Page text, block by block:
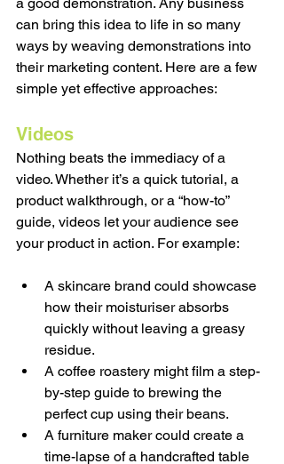
can bring this idea to life in so many
ways by weaving demonstrations into
their marketing content. Here are a few
simple yet effective approaches:
Videos
Nothing beats the immediacy of a
video. Whether it’s a quick tutorial, a
product walkthrough, or a “how-to”
guide, videos let your audience see
your product in action. For example:
A skincare brand could showcase
how their moisturiser absorbs
quickly without leaving a greasy
residue.
A coffee roastery might film a step-
by-step guide to brewing the
perfect cup using their beans.
A furniture maker could create a
time-lapse of a handcrafted table